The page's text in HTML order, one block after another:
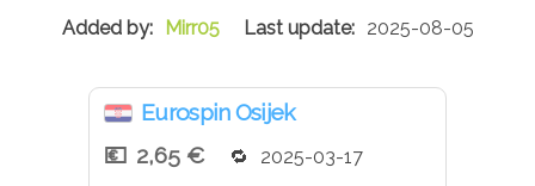
Mirr05 2025-08-05
Eurospin Osijek
2,65 €
2025-03-17